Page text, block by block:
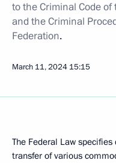
to the Criminal Code
and the Criminal
Federation.
March 11, 2024 15:15
The Federal Law
transfer of various